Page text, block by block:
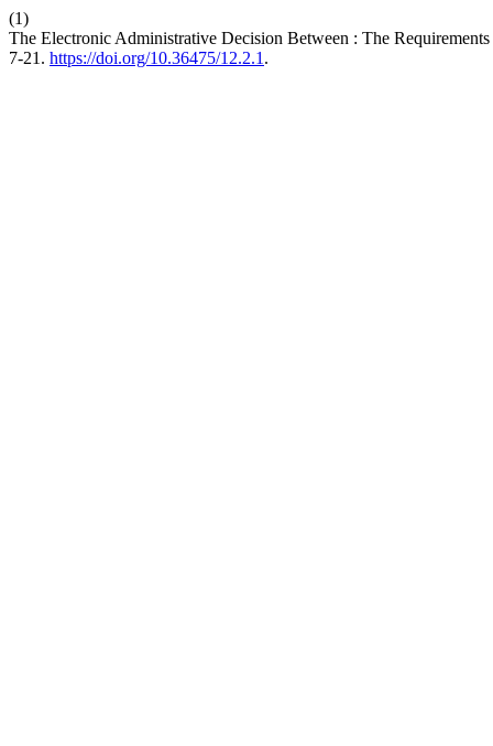
(1)
The Electronic Administrative Decision Between : The
7-21. https://doi.org/10.36475/12.2.1 .